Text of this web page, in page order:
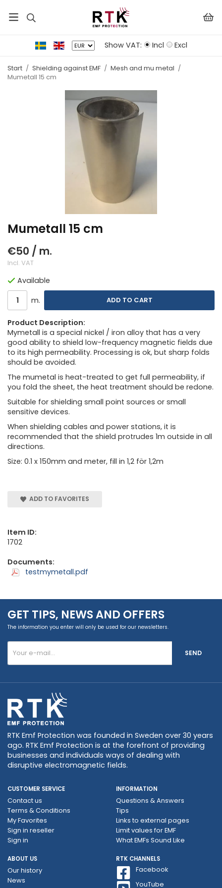
Show VAT: Incl Excl
Start / Shielding against EMF / Mesh and mu metal /
Mumetall 15 cm
Mumetall 15 cm
€50 / m.
Incl. VAT
Available
m.
ADD TO CART
Product Description:
Mymetall is a special nickel / iron alloy that has a very
good ability to shield low-frequency magnetic fields due
to its high permeability. Processing is ok, but sharp folds
should be avoided.
The mumetal is heat-treated to get full permeability, if
you fold the sheet, the heat treatment should be redone.
Suitable for shielding small point sources or small
sensitive devices.
When shielding cables and power stations, it is
recommended that the shield protrudes 1m outside in all
directions.
Size: 0.1 x 150mm and meter, fill in 1,2 för 1,2m
ADD TO FAVORITES
Item ID:
1702
Documents:
testmymetall.pdf
GET TIPS, NEWS AND OFFERS
The information you enter will only be used for our newsletters.
SEND
RTK Emf Protection was founded in Sweden over 30 years
ago. RTK Emf Protection is at the forefront of providing
businesses and individuals ways of dealing with
disruptive electromagnetic fields.
CUSTOMER SERVICE
Contact us
Terms & Conditions
My Favorites
Sign in reseller
Sign in
INFORMATION
Questions & Answers
Tips
Links to external pages
Limit values ​​for EMF
What EMFs Sound Like
ABOUT US
Our history
News
RTK CHANNELS
Facebook
YouTube